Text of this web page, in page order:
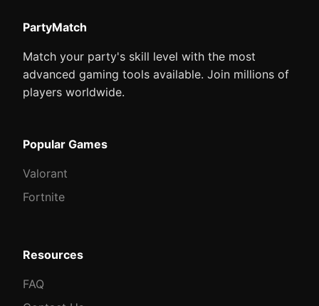
PartyMatch
Match your party's skill level with the most
advanced gaming tools available. Join millions of
players worldwide.
Popular Games
Valorant
Fortnite
Resources
FAQ